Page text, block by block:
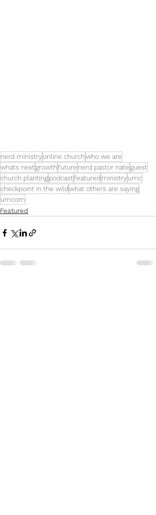
nerd ministryonline churchwho we are
whats nextgrowthfuture nerd pastor nateguest
church plantingpodcastfeaturedministryumc
checkpoint in the wildwhat others are saying
umcom
Featured